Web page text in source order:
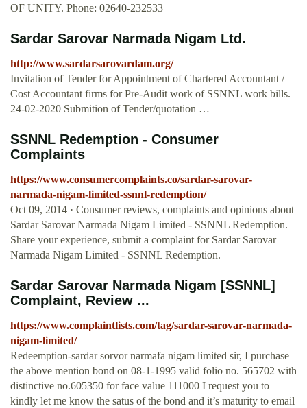
OF UNITY. Phone: 02640-232533
Sardar Sarovar Narmada Nigam Ltd.
http://www.sardarsarovardam.org/
Invitation of Tender for Appointment of Chartered Accountant /
Cost Accountant firms for Pre-Audit work of SSNNL work bills.
24-02-2020 Submition of Tender/quotation …
SSNNL Redemption - Consumer
Complaints
https://www.consumercomplaints.co/sardar-sarovar-
narmada-nigam-limited-ssnnl-redemption/
Oct 09, 2014 · Consumer reviews, complaints and opinions about
Sardar Sarovar Narmada Nigam Limited - SSNNL Redemption.
Share your experience, submit a complaint for Sardar Sarovar
Narmada Nigam Limited - SSNNL Redemption.
Sardar Sarovar Narmada Nigam [SSNNL]
Complaint, Review ...
https://www.complaintlists.com/tag/sardar-sarovar-narmada-
nigam-limited/
Redeemption-sardar sorvor narmafa nigam limited sir, I purchase
the above mention bond on 08-1-1995 valid folio no. 565702 with
distinctive no.605350 for face value 111000 I request you to
kindly let me know the satus of the bond and it’s maturity to email